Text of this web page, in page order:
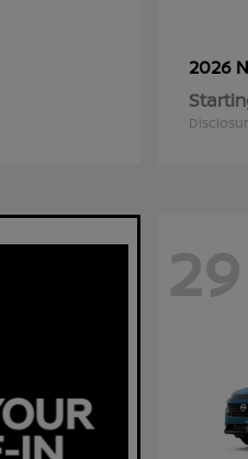
2026
29